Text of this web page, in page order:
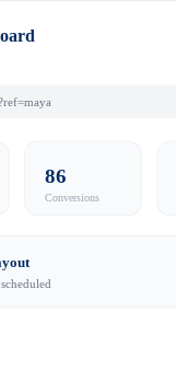
86
Conversions